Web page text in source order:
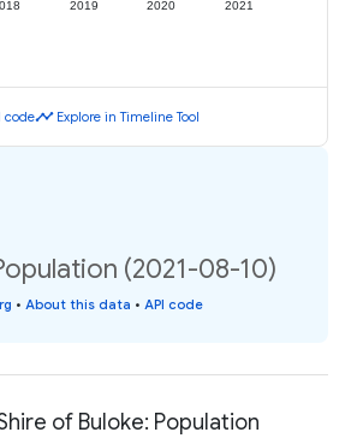
2019 2020 2021
codetimeline Explore in Timeline Tool
(2021-08-10)
• About this data • API code
of Buloke: Population